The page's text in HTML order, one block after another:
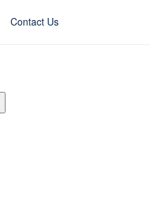
Contact Us